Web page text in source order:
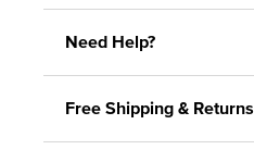
Need Help?
Free Shipping & Returns